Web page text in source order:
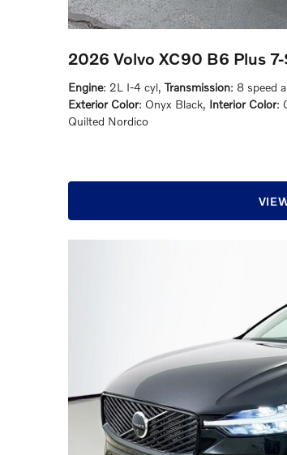
2026 Volvo XC90 B6 Plus
Engine: 2L I-4 cyl, Transmission: 8 speed
Exterior Color: Onyx Black, Interior Color:
Quilted Nordico